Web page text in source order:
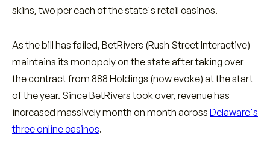
skins, two per each of the state's retail casinos.
As the bill has failed, BetRivers (Rush Street Interactive)
maintains its monopoly on the state after taking over
the contract from 888 Holdings (now evoke) at the start
of the year. Since BetRivers took over, revenue has
increased massively month on month across Delaware's
three online casinos.